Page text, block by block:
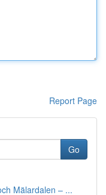
Report Page
Go
Mälardalen – ...